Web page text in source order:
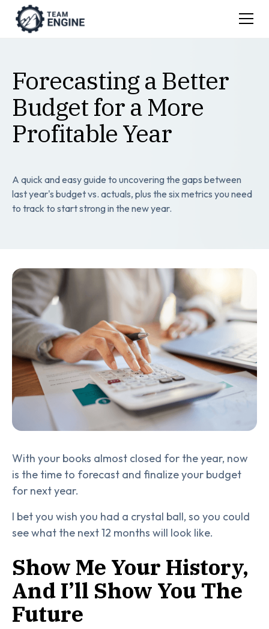
Forecasting a Better
Budget for a More
Profitable Year
A quick and easy guide to uncovering the gaps between
last year's budget vs. actuals, plus the six metrics you need
to track to start strong in the new year.
With your books almost closed for the year, now
is the time to forecast and finalize your budget
for next year.
I bet you wish you had a crystal ball, so you could
see what the next 12 months will look like.
Show Me Your History,
And I’ll Show You The
Future